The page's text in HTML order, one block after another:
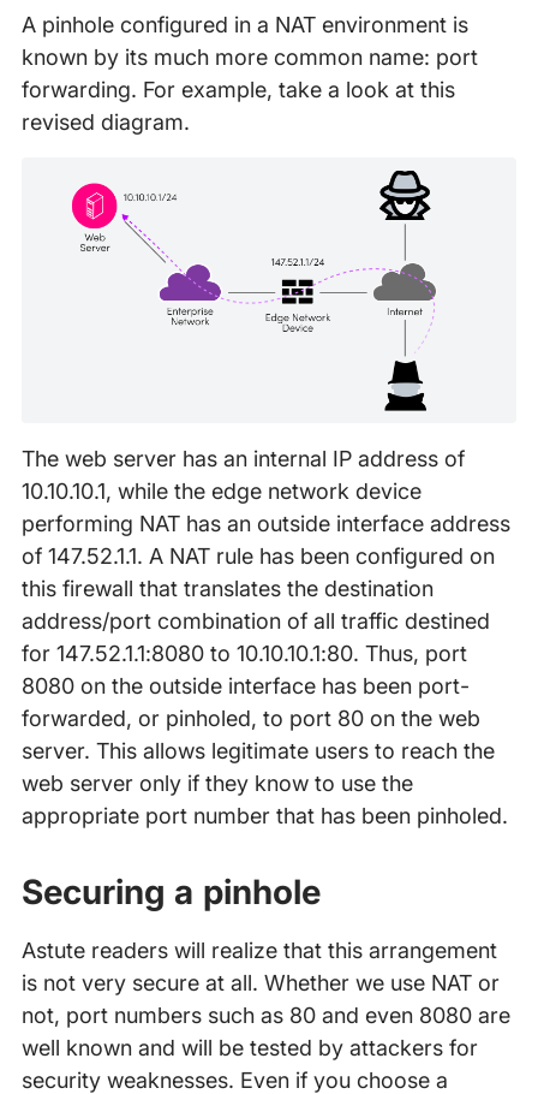
A pinhole configured in a NAT environment is
known by its much more common name: port
forwarding. For example, take a look at this
revised diagram.
The web server has an internal IP address of
10.10.10.1, while the edge network device
performing NAT has an outside interface address
of 147.52.1.1. A NAT rule has been configured on
this firewall that translates the destination
address/port combination of all traffic destined
for 147.52.1.1:8080 to 10.10.10.1:80. Thus, port
8080 on the outside interface has been port-
forwarded, or pinholed, to port 80 on the web
server. This allows legitimate users to reach the
web server only if they know to use the
appropriate port number that has been pinholed.
Securing a pinhole
Astute readers will realize that this arrangement
is not very secure at all. Whether we use NAT or
not, port numbers such as 80 and even 8080 are
well known and will be tested by attackers for
security weaknesses. Even if you choose a